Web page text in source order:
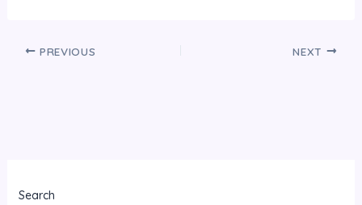
Search
PREVIOUS NEXT